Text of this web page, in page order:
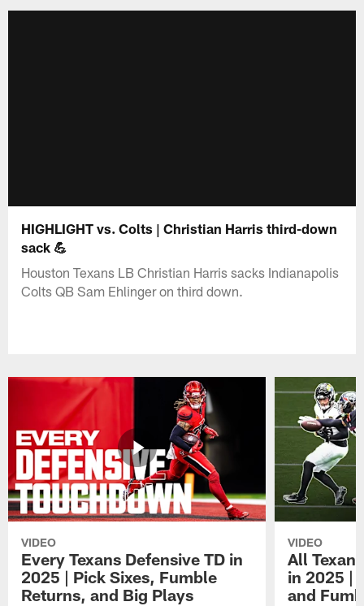
HIGHLIGHT vs. Colts | Christian Harris third-down
sack 💪
Houston Texans LB Christian Harris sacks Indianapolis
Colts QB Sam Ehlinger on third down.
VIDEO
Every Texans Defensive TD in
2025 | Pick Sixes, Fumble
Returns, and Big Plays
VIDEO
All
in 2025 |
and